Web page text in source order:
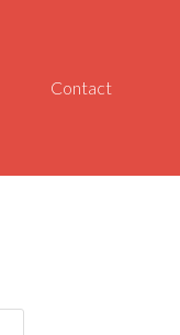
Contact